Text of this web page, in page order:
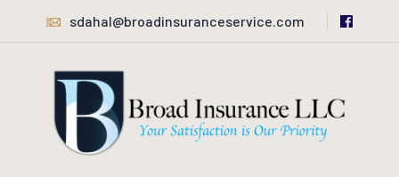
sdahal@broadinsuranceservice.com